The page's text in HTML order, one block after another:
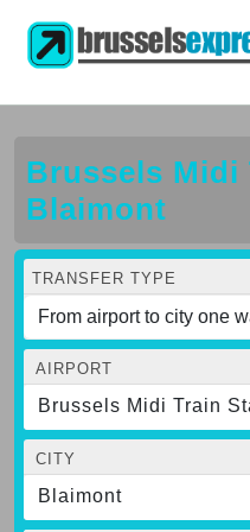
Brussels Midi
Blaimont
TRANSFER TYPE
AIRPORT
Brussels Midi Train
CITY
Blaimont